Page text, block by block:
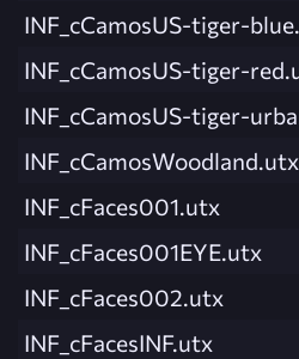
INF_cCamosUS-tiger-
INF_cCamosUS-tiger-
INF_cCamosUS-tiger-
INF_cCamosWoodland.utx
INF_cFaces001.utx
INF_cFaces001EYE.utx
INF_cFaces002.utx
INF_cFacesINF.utx